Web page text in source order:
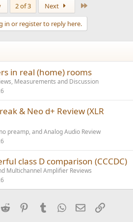
2 of 3 Next
in or register to reply here.
in real (home) rooms
Measurements and Discussion
& Neo d+ Review (XLR
preamp, and Analog Audio Review
class D comparison (CCCDC)
Multichannel Amplifier Reviews
Reddit PinterestTumblrWhatsApp
EmailLink